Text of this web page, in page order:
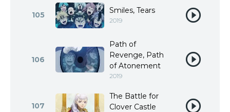
105 Smiles, Tears
2019
106
Path of
Revenge, Path
of Atonement
2019
107
The Battle for
Clover Castle